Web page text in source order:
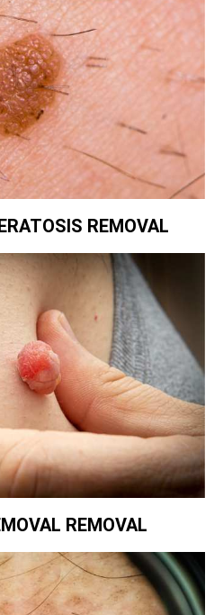
REMOVAL
REMOVAL